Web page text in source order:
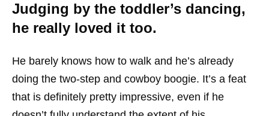
Judging by the toddler’s dancing,
he really loved it too.
He barely knows how to walk and he’s already
doing the two-step and cowboy boogie. It’s a feat
that is definitely pretty impressive, even if he